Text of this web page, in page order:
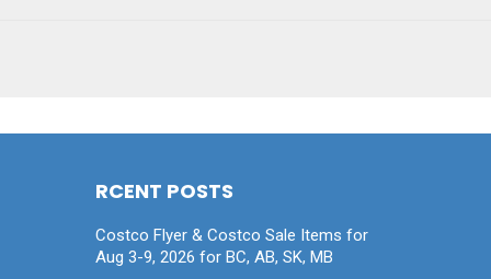
RCENT POSTS
Costco Flyer & Costco Sale Items for
Aug 3-9, 2026 for BC, AB, SK, MB